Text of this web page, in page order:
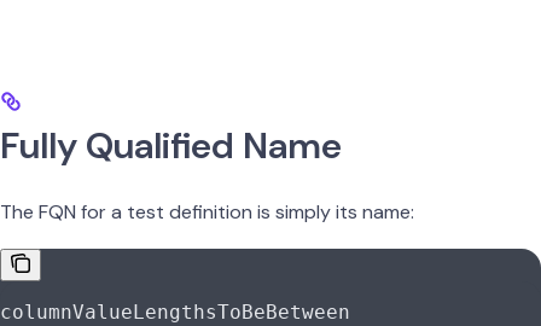
Fully Qualified Name
The FQN for a test definition is simply its name:
columnValueLengthsToBeBetween